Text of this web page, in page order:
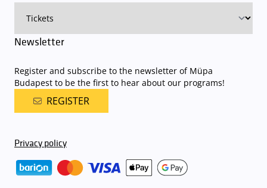
Newsletter
Register and subscribe to the newsletter of Müpa
Budapest to be the first to hear about our programs!
REGISTER
Privacy policy